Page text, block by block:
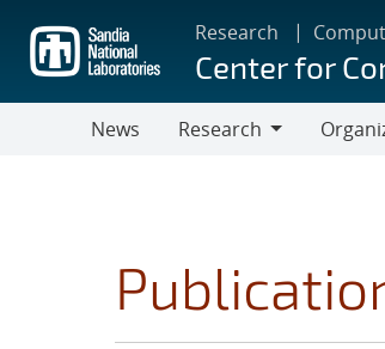
main
content
Research
Center for
News
Research